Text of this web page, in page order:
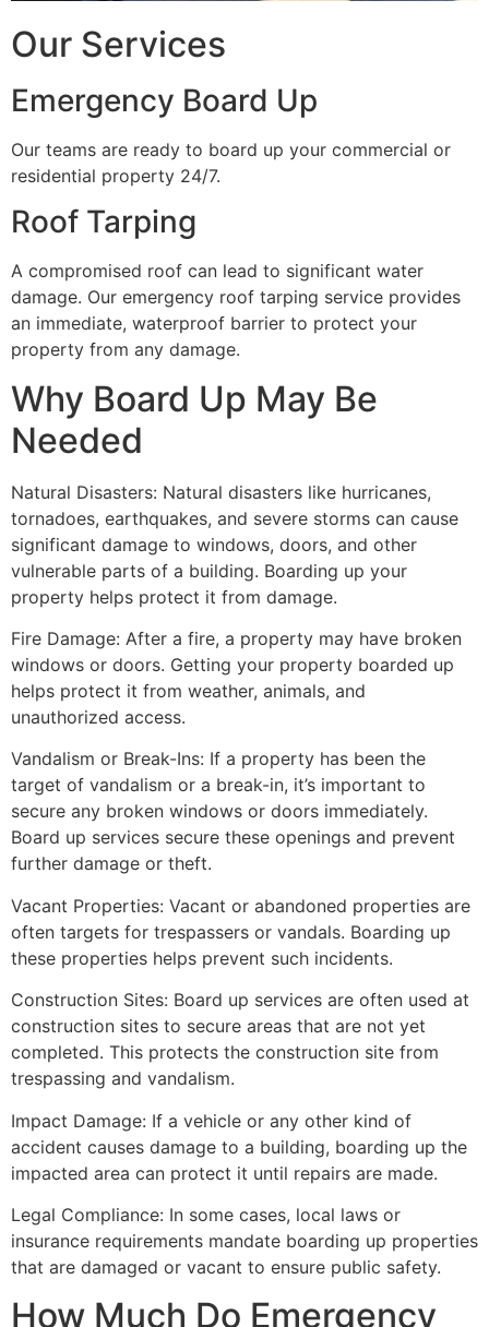
Our Services
Emergency Board Up
Our teams are ready to board up your commercial or
residential property 24/7.
Roof Tarping
A compromised roof can lead to significant water
damage. Our emergency roof tarping service provides
an immediate, waterproof barrier to protect your
property from any damage.
Why Board Up May Be
Needed
Natural Disasters: Natural disasters like hurricanes,
tornadoes, earthquakes, and severe storms can cause
significant damage to windows, doors, and other
vulnerable parts of a building. Boarding up your
property helps protect it from damage.
Fire Damage: After a fire, a property may have broken
windows or doors. Getting your property boarded up
helps protect it from weather, animals, and
unauthorized access.
Vandalism or Break-Ins: If a property has been the
target of vandalism or a break-in, it’s important to
secure any broken windows or doors immediately.
Board up services secure these openings and prevent
further damage or theft.
Vacant Properties: Vacant or abandoned properties are
often targets for trespassers or vandals. Boarding up
these properties helps prevent such incidents.
Construction Sites: Board up services are often used at
construction sites to secure areas that are not yet
completed. This protects the construction site from
trespassing and vandalism.
Impact Damage: If a vehicle or any other kind of
accident causes damage to a building, boarding up the
impacted area can protect it until repairs are made.
Legal Compliance: In some cases, local laws or
insurance requirements mandate boarding up properties
that are damaged or vacant to ensure public safety.
How Much Do Emergency